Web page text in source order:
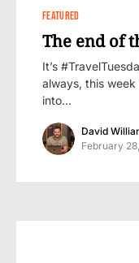
FEATURED
The end of
It’s
always, this
into…
David
February